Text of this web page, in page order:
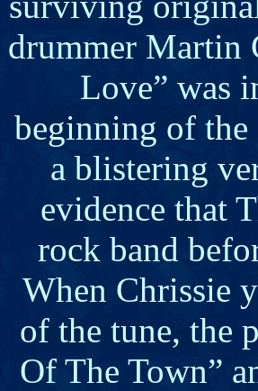
drummer Martin
Love” was
beginning of the
a blistering
evidence that
rock band
When Chrissie
of the tune, the
Of The Town”